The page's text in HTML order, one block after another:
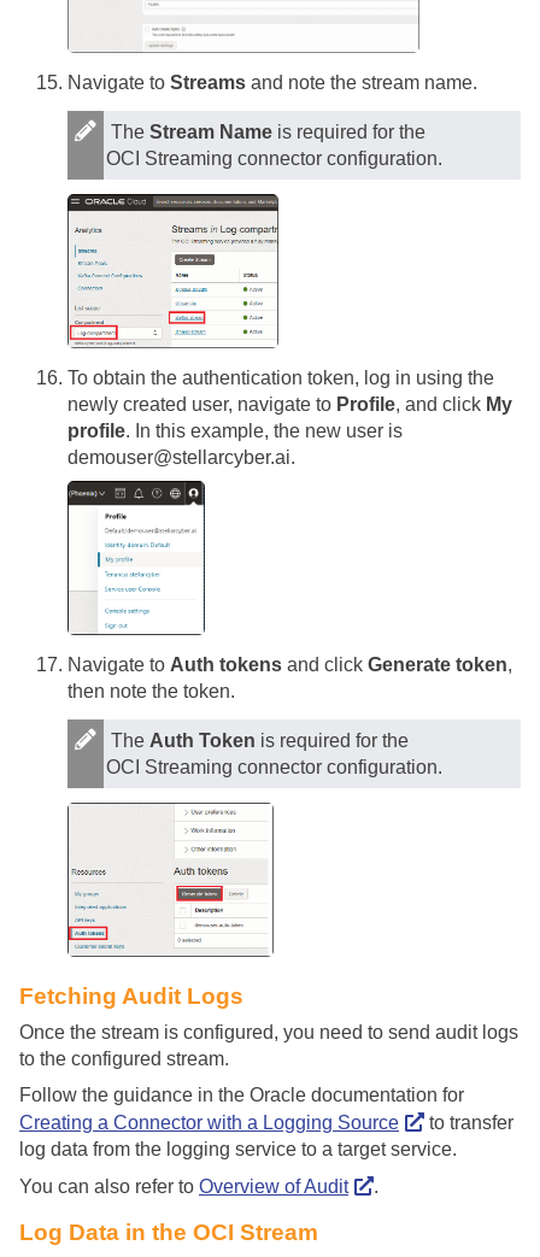
Navigate to Streams and note the stream name.
The Stream Name is required for the
OCI Streaming connector configuration.
To obtain the authentication token, log in using the
newly created user, navigate to Profile, and click My
profile. In this example, the new user is
demouser@stellarcyber.ai.
Navigate to Auth tokens and click Generate token,
then note the token.
The Auth Token is required for the
OCI Streaming connector configuration.
Fetching Audit Logs
Once the stream is configured, you need to send audit logs
to the configured stream.
Follow the guidance in the Oracle documentation for
Creating a Connector with a Logging Source
to transfer
log data from the logging service to a target service.
You can also refer to Overview of Audit .
Log Data in the OCI Stream